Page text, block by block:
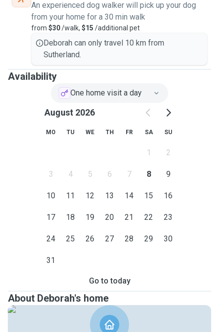
An experienced dog walker will pick up your dog
from your home for a 30 min walk
from $30/walk, $15 /additional pet
Deborah can only travel 10 km from
Sutherland.
Availability
One home visit a day
August 2026
MO TU WE TH FR SA SU
1 2
3 4 5 6 7 8 9
10 11 12 13 14 15 16
17 18 19 20 21 22 23
24 25 26 27 28 29 30
31
Go to today
About Deborah's home